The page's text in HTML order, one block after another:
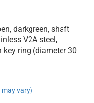
darkgreen, shaft
V2A steel,
key ring (diameter 30
may vary)